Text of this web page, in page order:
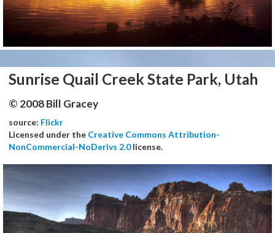
Sunrise Quail Creek State Park, Utah
© 2008 Bill Gracey
source: Flickr
Licensed under the Creative Commons Attribution-
NonCommercial-NoDerivs 2.0license.